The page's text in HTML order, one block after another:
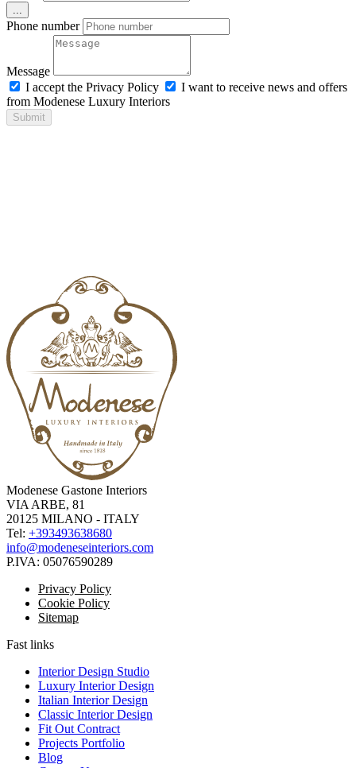
Phone number
Message
I accept the Privacy Policy
I want to receive news and offers
from Modenese Luxury Interiors
Submit
Modenese Gastone Interiors
VIA ARBE, 81
20125 MILANO - ITALY
Tel: +393493638680
info@modeneseinteriors.com
P.IVA: 05076590289
Privacy Policy
Cookie Policy
Sitemap
Fast links
Interior Design Studio
Luxury Interior Design
Italian Interior Design
Classic Interior Design
Fit Out Contract
Projects Portfolio
Blog